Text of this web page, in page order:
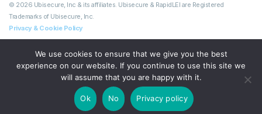
© 2026 Ubisecure, Inc & its affiliates. Ubisecure & RapidLEI are Registered
Trademarks of Ubisecure, Inc.
Privacy & Cookie Policy
We use cookies to ensure that we give you the best
experience on our website. If you continue to use this site we
will assume that you are happy with it.
Ok No Privacy policy